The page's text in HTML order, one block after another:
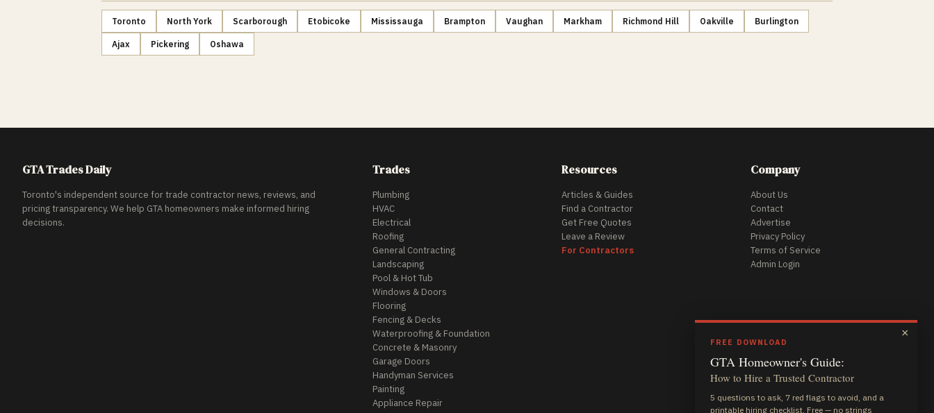
Toronto North York Scarborough Etobicoke Mississauga Brampton Vaughan Markham Richmond Hill Oakville Burlington
Ajax Pickering Oshawa
GTA Trades Daily
Toronto's independent source for trade contractor news, reviews, and
pricing transparency. We help GTA homeowners make informed hiring
decisions.
Trades
Plumbing
HVAC
Electrical
Roofing
General Contracting
Landscaping
Pool & Hot Tub
Windows & Doors
Flooring
Fencing & Decks
Waterproofing & Foundation
Concrete & Masonry
Garage Doors
Handyman Services
Painting
Appliance Repair
Resources
Articles & Guides
Find a Contractor
Get Free Quotes
Leave a Review
For Contractors
Company
About Us
Contact
Advertise
Privacy Policy
Terms of Service
Admin Login
×
FREE DOWNLOAD
GTA Homeowner's Guide:
How to Hire a Trusted Contractor
5 questions to ask, 7 red flags to avoid, and a
printable hiring checklist. Free — no strings